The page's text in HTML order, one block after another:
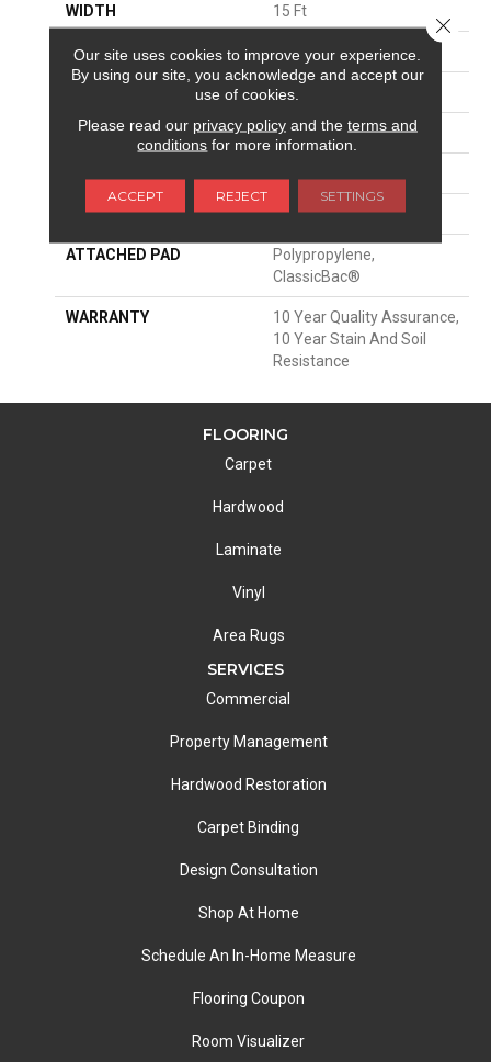
WIDTH 15 Ft
THICKNESS 0.45 In
100% Polyester PET
FACE WEIGHT 30 Oz/yd²
MATERIAL 100% Polyester PET
ATTACHED PAD
Polypropylene,
ClassicBac®
WARRANTY
10 Year Quality Assurance,
10 Year Stain And Soil
Resistance
FLOORING
Carpet
Hardwood
Laminate
Vinyl
Area Rugs
SERVICES
Commercial
Property Management
Hardwood Restoration
Carpet Binding
Design Consultation
Shop At Home
Schedule An In-Home Measure
Flooring Coupon
Room Visualizer
Our site uses cookies to improve your experience.
By using our site, you acknowledge and accept our
use of cookies.
Please read our privacy policyand the terms and
conditions for more information.
ACCEPT REJECT SETTINGS
Close